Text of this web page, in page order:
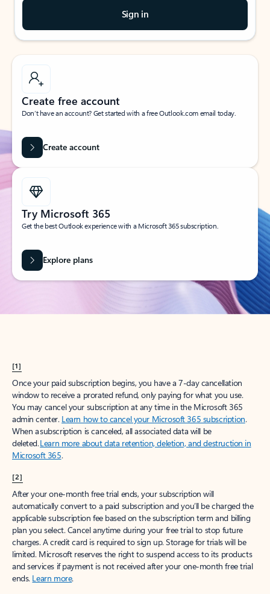
Sign in
Create free account
Don’t have an account? Get started with a free Outlook.com email today.
Create account
Try Microsoft 365
Get the best Outlook experience with a Microsoft 365 subscription.
Explore plans
[1]
Once your paid subscription begins, you have a 7-day cancellation
window to receive a prorated refund, only paying for what you use.
You may cancel your subscription at any time in the Microsoft 365
admin center. Learn how to cancel your Microsoft 365 subscription.
When a subscription is canceled, all associated data will be
deleted.Learn more about data retention, deletion, and destruction in
Microsoft 365.
[2]
After your one-month free trial ends, your subscription will
automatically convert to a paid subscription and you’ll be charged the
applicable subscription fee based on the subscription term and billing
plan you select. Cancel anytime during your free trial to stop future
charges. A credit card is required to sign up. Storage for trials will be
limited. Microsoft reserves the right to suspend access to its products
and services if payment is not received after your one-month free trial
ends. Learn more.